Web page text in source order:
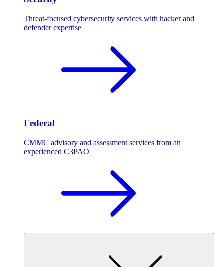
Threat-focused cybersecurity services with hacker and
defender expertise
Federal
CMMC advisory and assessment services from an
experienced C3PAO